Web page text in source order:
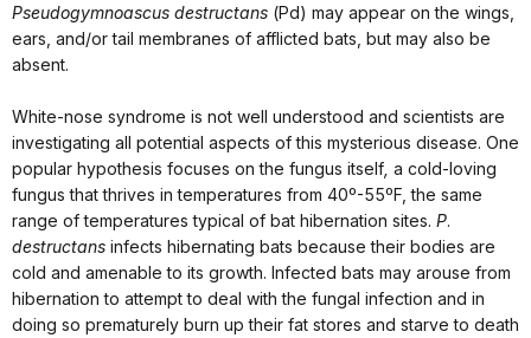
Pseudogymnoascus destructans (Pd) may appear onthe wings,
ears, and/or tail membranes of afflicted bats, but may also be
absent.
White-nose syndrome is not well understood and scientists are
investigating all potential aspects of this mysterious disease. One
popular hypothesis focuses on the fungus itself a cold-loving
fungus that thrives in temperatures from 40º-55ºF, the same
range of temperatures typical of bat hibernation sites. P.
destructans infects hibernating bats because their bodies are
cold and amenable to its growth. Infected bats may arouse from
hibernation to attempt to deal with the fungal infection and in
doing so prematurely burn up their fat stores and starve to death